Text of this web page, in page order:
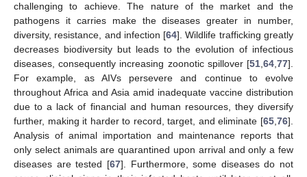
challenging to achieve. The nature of the market and the
pathogens it carries make the diseases greater in number,
diversity, resistance, and infection [64]. Wildlife trafficking greatly
decreases biodiversity but leads to the evolution of infectious
diseases, consequently increasing zoonotic spillover [51 64 77].
For example, as AIVs persevere and continue to evolve
throughout Africa and Asia amid inadequate vaccine distribution
due to a lack of financial and human resources, they diversify
further, making it harder to record, target, and eliminate [65 76].
Analysis of animal importation and maintenance reports that
only select animals are quarantined upon arrival and only a few
diseases are tested [67]. Furthermore, some diseases do not